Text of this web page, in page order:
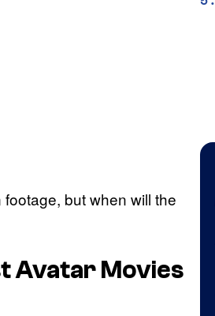
but when will the
AvatarMovies